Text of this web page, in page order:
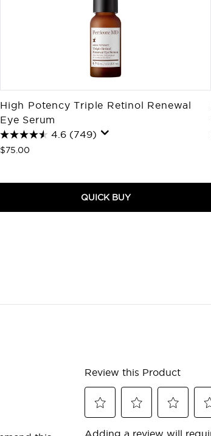
High Potency Triple Retinol Renewal
Eye Serum
4.6 (749)
$75.00
QUICK BUY